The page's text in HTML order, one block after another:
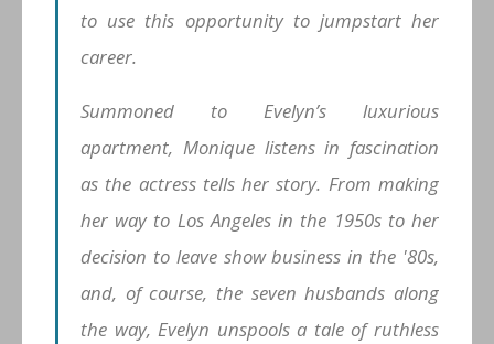
to use this opportunity to jumpstart her
career.
Summoned to Evelyn’s luxurious
apartment, Monique listens in fascination
as the actress tells her story. From making
her way to Los Angeles in the 1950s to her
decision to leave show business in the '80s,
and, of course, the seven husbands along
the way, Evelyn unspools a tale of ruthless